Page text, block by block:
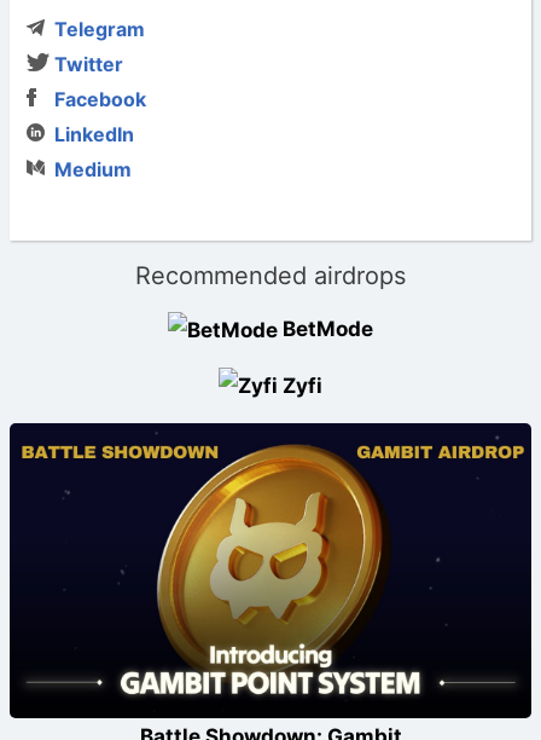
Telegram
Twitter
Facebook
LinkedIn
Medium
Recommended airdrops
BetMode
Zyfi